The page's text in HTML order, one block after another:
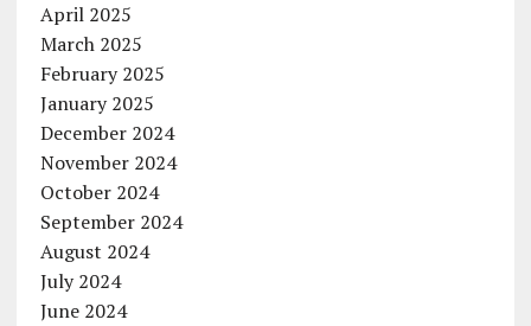
April 2025
March 2025
February 2025
January 2025
December 2024
November 2024
October 2024
September 2024
August 2024
July 2024
June 2024